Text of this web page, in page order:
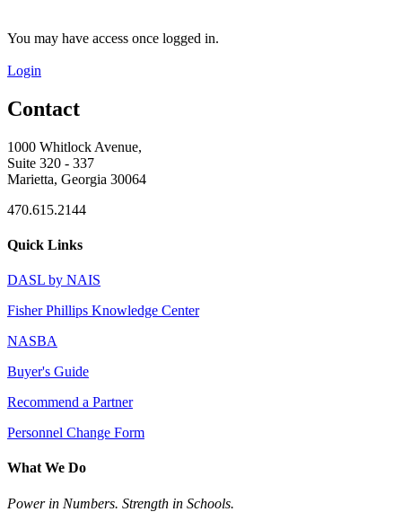
You may have access once logged in.
Login
Contact
1000 Whitlock Avenue,
Suite 320 - 337
Marietta, Georgia 30064
470.615.2144
Quick Links
DASL by NAIS
Fisher Phillips Knowledge Center
NASBA
Buyer's Guide
Recommend a Partner
Personnel Change Form
What We Do
Power in Numbers. Strength in Schools.